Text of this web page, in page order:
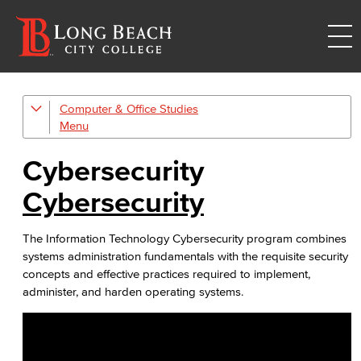
Computer & Office Studies
Administrative Assistant
Human Resources Support
Virtual Support
Artificial Intelligence
Cybersecurity
Cybersecurity
The Information Technology Cybersecurity program combines
systems administration fundamentals with the requisite security
concepts and effective practices required to implement,
administer, and harden operating systems.